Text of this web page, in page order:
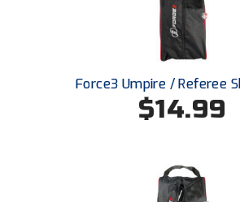
Southern Conference Baseball
Southern Conference Softball
Southland Conference Baseball
Southland Conference Softball
Southwestern Athletic
Force3 Umpire / Referee
$14.99